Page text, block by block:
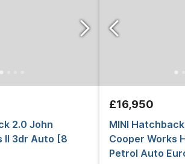
2.0 John
II 3dr Auto [8
£16,950
MINI
Cooper Works
Petrol Auto